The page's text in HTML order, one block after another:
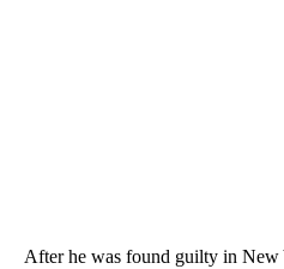
After he was found guilty in New